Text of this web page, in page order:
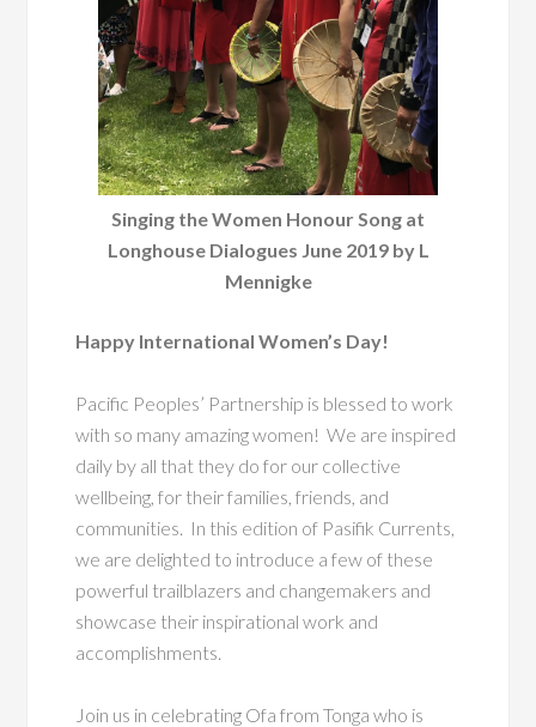
Singing the Women Honour Song at
Longhouse Dialogues June 2019 by L
Mennigke
Happy International Women’s Day!
Pacific Peoples’ Partnership is blessed to work
with so many amazing women! We are inspired
daily by all that they do for our collective
wellbeing, for their families, friends, and
communities. In this edition of Pasifik Currents,
we are delighted to introduce a few of these
powerful trailblazers and changemakers and
showcase their inspirational work and
accomplishments.
Join us in celebrating Ofa from Tonga who is